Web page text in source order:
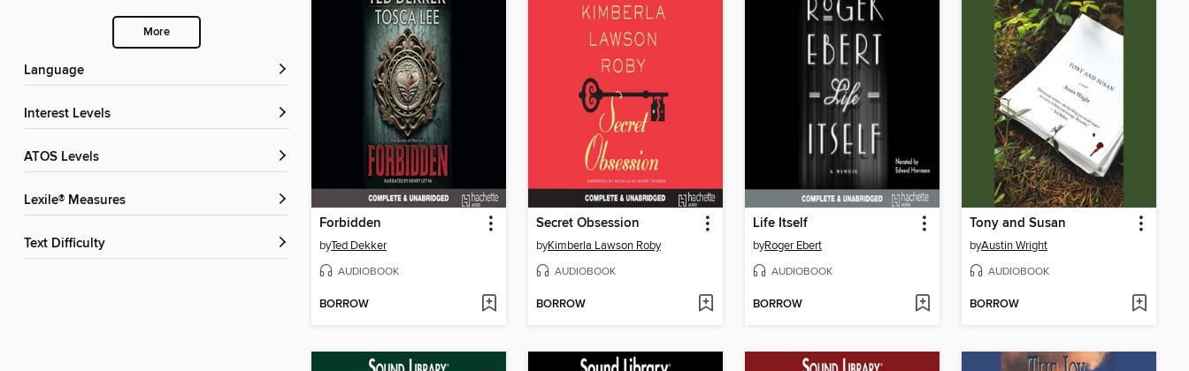
More
Language
Interest Levels
ATOS Levels
Lexile® Measures
Text Difficulty
Forbidden
byTed Dekker
AUDIOBOOK
BORROW
Secret Obsession
byKimberla Lawson Roby
AUDIOBOOK
BORROW
Life Itself
byRoger Ebert
AUDIOBOOK
BORROW
Tony and Susan
byAustin Wright
AUDIOBOOK
BORROW